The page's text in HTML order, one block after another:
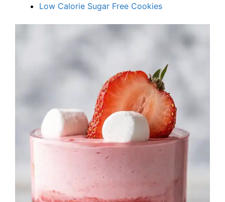
Low Calorie Sugar Free Cookies